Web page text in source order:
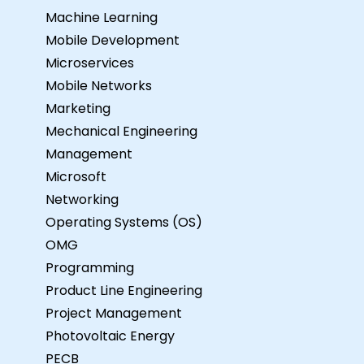
Machine Learning
Mobile Development
Microservices
Mobile Networks
Marketing
Mechanical Engineering
Management
Microsoft
Networking
Operating Systems (OS)
OMG
Programming
Product Line Engineering
Project Management
Photovoltaic Energy
PECB